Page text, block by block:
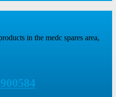
in the medc spares area,